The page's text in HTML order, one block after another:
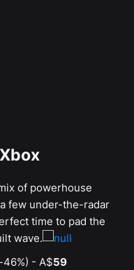
of powerhouse
few under-the-radar
time to pad the
wave.
46%) - A$59